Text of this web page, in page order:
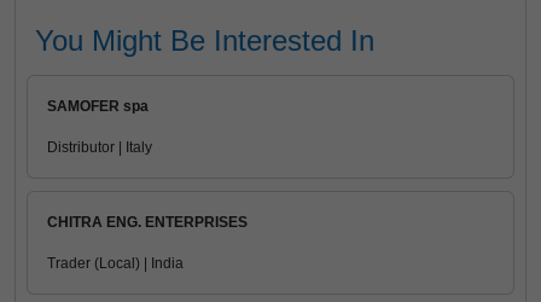
You Might Be Interested In
SAMOFER spa
Distributor | Italy
CHITRA ENG. ENTERPRISES
Trader (Local) | India